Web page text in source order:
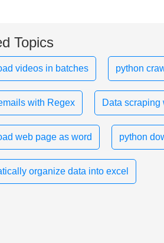
Topics
videos in batches python
with Regex Data scraping
web page as word python
organize data into excel